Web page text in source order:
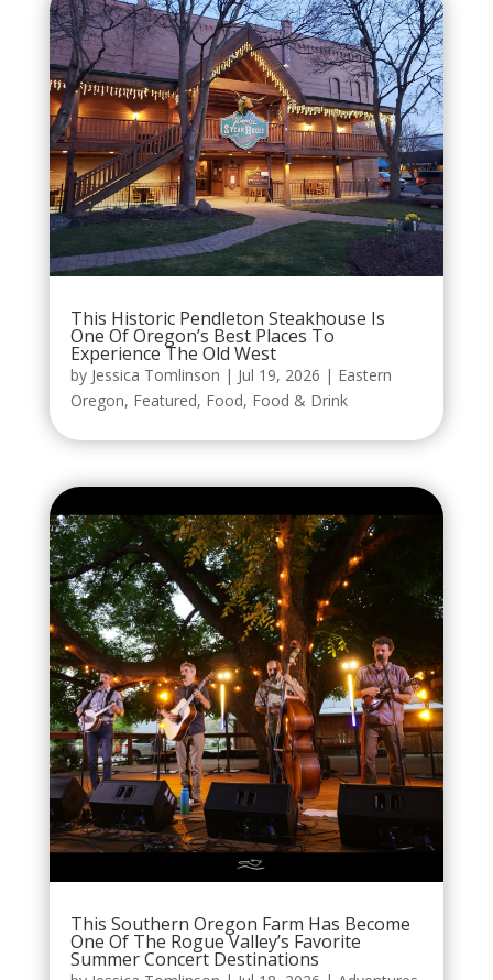
This Historic Pendleton Steakhouse Is
One Of Oregon’s Best Places To
Experience The Old West
by Jessica Tomlinson | Jul 19, 2026 | Eastern
Oregon, Featured, Food, Food & Drink
This Southern Oregon Farm Has Become
One Of The Rogue Valley’s Favorite
Summer Concert Destinations